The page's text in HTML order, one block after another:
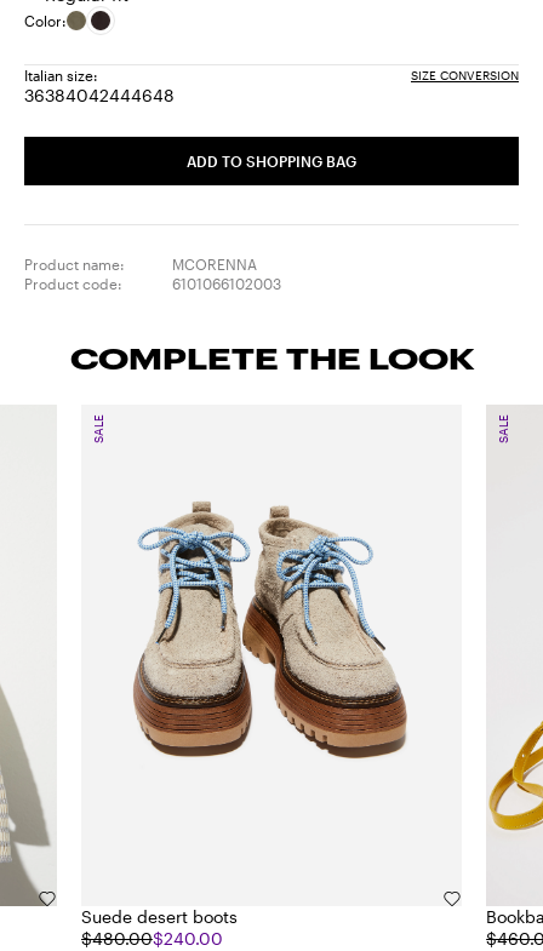
Color:
Italian size: SIZE CONVERSION
36Size:
38Size:
40Size:
42Size:
44Size:
46Size:
48Size:
ADD TO SHOPPING BAG
Product name:
MCORENNA
Product code:
6101066102003
COMPLETE THE LOOK
Suede desert boots
$480.00$240.00
SALE SALE